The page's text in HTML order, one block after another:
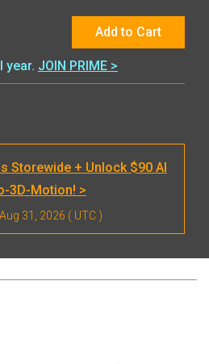
Add to Cart
year. JOIN PRIME >
Storewide + Unlock $90 AI
3D-Motion! >
Aug 31, 2026 ( UTC )